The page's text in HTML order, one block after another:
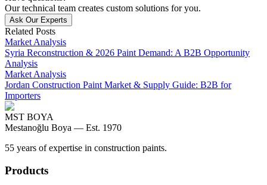
Our technical team creates custom solutions for you.
Ask Our Experts
Related Posts
Market Analysis
Syria Reconstruction & 2026 Paint Demand: A B2B Opportunity
Analysis
Market Analysis
Jordan Construction Paint Market & Supply Guide: B2B for
Importers
MST BOYA
Mestanoğlu Boya — Est. 1970
55 years of expertise in construction paints.
Products